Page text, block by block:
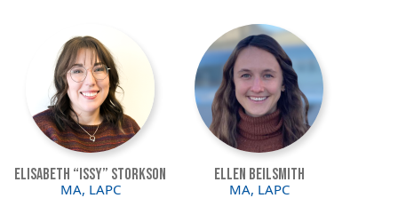
Elisabeth “Issy” Storkson
MA, LAPC
Image
Ellen Beilsmith
MA, LAPC